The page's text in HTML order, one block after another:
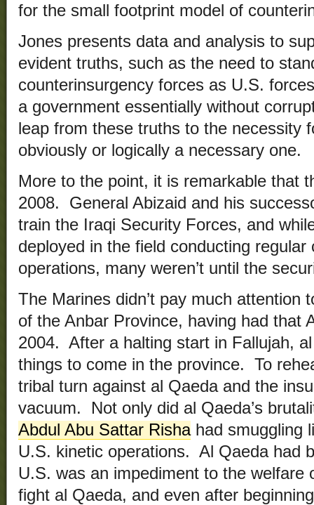
for the small footprint model of
Jones presents data and analysis to
evident truths, such as the need to
counterinsurgency forces as U.S.
a government essentially without
leap from these truths to the necessity
obviously or logically a necessary one.
More to the point, it is remarkable that
2008. General Abizaid and his
train the Iraqi Security Forces, and
deployed in the field conducting regular
operations, many weren’t until the
The Marines didn’t pay much attention
of the Anbar Province, having had that
2004. After a halting start in Fallujah,
things to come in the province. To
tribal turn against al Qaeda and the
vacuum. Not only did al Qaeda’s
Abdul Abu Sattar Rishahad smuggling
U.S. kinetic operations. Al Qaeda had
U.S. was an impediment to the
fight al Qaeda, and even after